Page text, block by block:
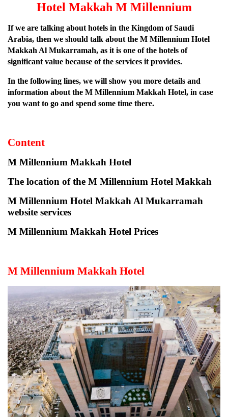
Hotel Makkah M Millennium
If we are talking about hotels in the Kingdom of Saudi
Arabia, then we should talk about the M Millennium Hotel
Makkah Al Mukarramah, as it is one of the hotels of
significant value because of the services it provides.
In the following lines, we will show you more details and
information about the M Millennium Makkah Hotel, in case
you want to go and spend some time there.
Content
M Millennium Makkah Hotel
The location of the M Millennium Hotel Makkah
M Millennium Hotel Makkah Al Mukarramah
website services
M Millennium Makkah Hotel Prices
M Millennium Makkah Hotel